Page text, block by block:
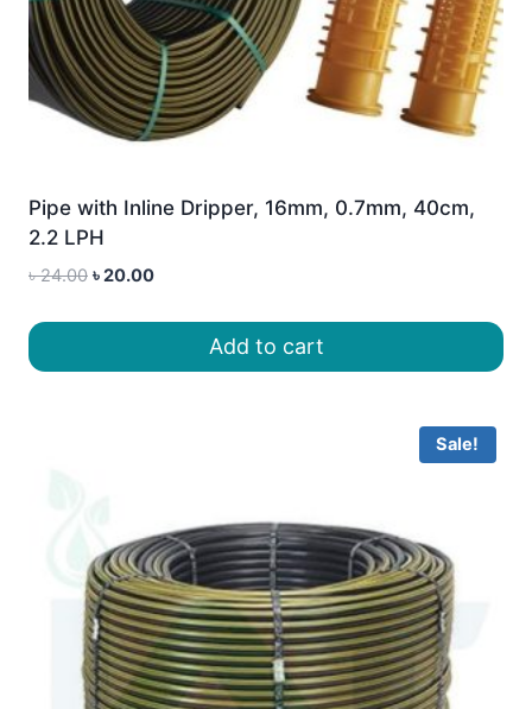
Pipe with Inline Dripper, 16mm, 0.7mm, 40cm,
2.2 LPH
৳24.00 Original
was:
৳20.00Current
is:
৳ 20.00.Add to cart
Sale!